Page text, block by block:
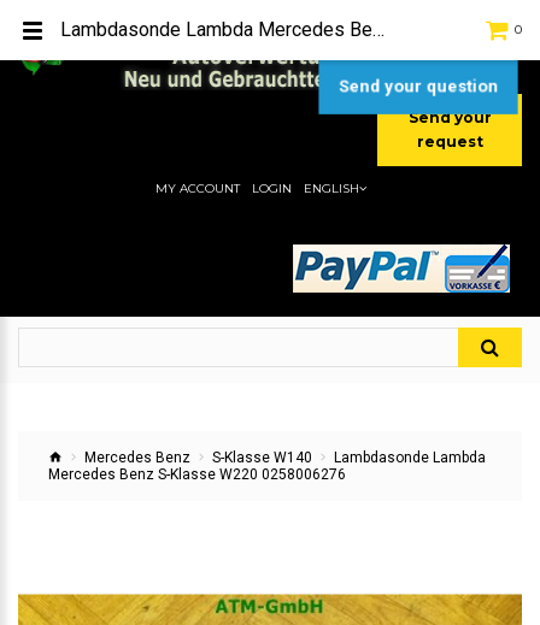
[+49] (0) 2232-5205
[+49] (0) 177 / 4080033
Send your
request
0
MY ACCOUNT LOGIN ENGLISH
Mercedes Benz S-Klasse W140
Lambdasonde Lambda
Mercedes Benz S-Klasse W220 0258006276
Lambdasonde Lambda Mercedes Benz S-Klasse W220 0258006276
Send your question